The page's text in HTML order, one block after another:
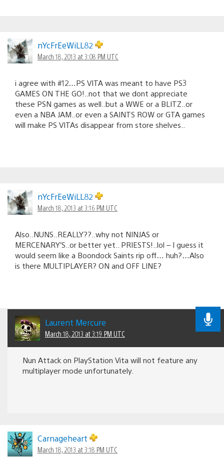
nYcFrEeWiLL82
March 18, 2013 at 3:08 PM UTC
i agree with #12…PS VITA was meant to have PS3
GAMES ON THE GO!..not that we dont appreciate
these PSN games as well..but a WWE or a BLITZ..or
even a NBA JAM..or even a SAINTS ROW or GTA games
will make PS VITAs disappear from store shelves..
nYcFrEeWiLL82
March 18, 2013 at 3:16 PM UTC
Also..NUNS..REALLY??..why not NINJAS or
MERCENARY’S..or better yet.. PRIESTS!..lol – I guess it
would seem like a Boondock Saints rip off… huh?…Also
is there MULTIPLAYER? ON and OFF LINE?
Laurent Mercure
March 18, 2013 at 3:19 PM UTC
Nun Attack on PlayStation Vita will not feature any
multiplayer mode unfortunately.
Carnageheart
March 18, 2013 at 3:18 PM UTC